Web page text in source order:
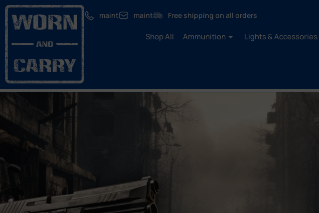
maint maint Free shipping on all orders
Shop All Ammunition Lights & Accessories